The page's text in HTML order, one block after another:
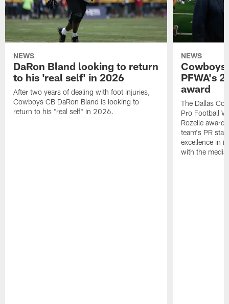
NEWS
DaRon Bland looking to return
to his 'real self' in 2026
After two years of dealing with foot injuries,
Cowboys CB DaRon Bland is looking to
return to his "real self" in 2026.
NEWS
Cowboys
PFWA's
award
The Dallas
Pro Football
Rozelle
team's PR
excellence in
with the media.